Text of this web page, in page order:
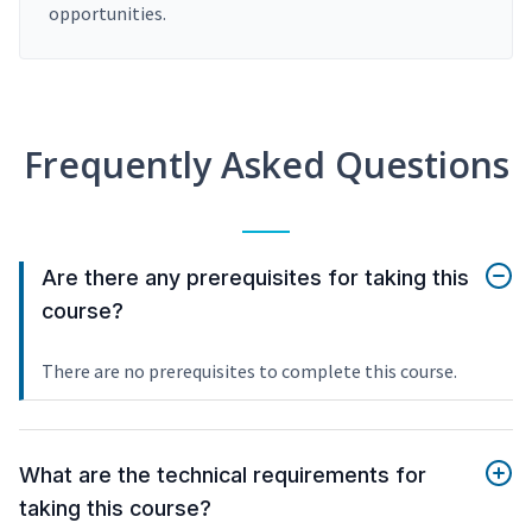
opportunities.
Frequently Asked Questions
Are there any prerequisites for taking this
course?
There are no prerequisites to complete this course.
What are the technical requirements for
taking this course?